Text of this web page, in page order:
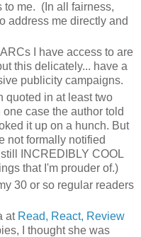
to me. (In all fairness,
address me directly and
I have access to are
this delicately... have a
publicity campaigns.
quoted in at least two
case the author told
it up on a hunch. But
not formally notified
INCREDIBLY COOL
that I'm prouder of.)
30 or so regular readers
at Read, React, Review
I thought she was